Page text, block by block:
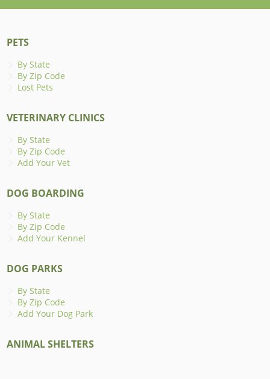
PETS
By State
By Zip Code
Lost Pets
VETERINARY CLINICS
By State
By Zip Code
Add Your Vet
DOG BOARDING
By State
By Zip Code
Add Your Kennel
DOG PARKS
By State
By Zip Code
Add Your Dog Park
ANIMAL SHELTERS